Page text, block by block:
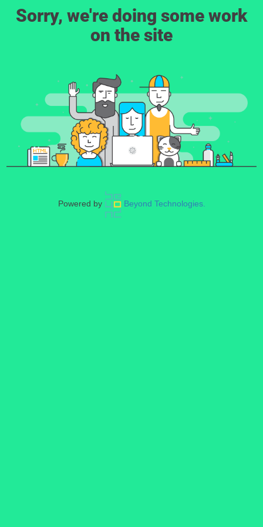
Sorry, we're doing some work
on the site
Powered by Beyond Technologies.